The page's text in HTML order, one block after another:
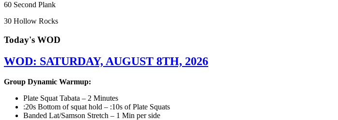
60 Second Plank
30 Hollow Rocks
Today's WOD
WOD: SATURDAY, AUGUST 8TH, 2026
Group Dynamic Warmup:
Plate Squat Tabata – 2 Minutes
:20s Bottom of squat hold – :10s of Plate Squats
Banded Lat/Samson Stretch – 1 Min per side